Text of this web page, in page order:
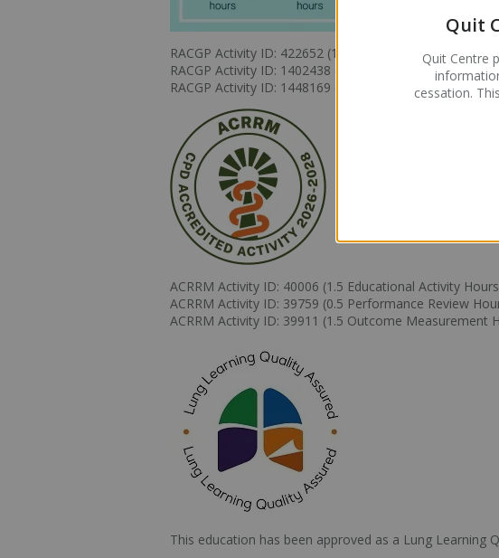
RACGP Activity ID: 422652 (1.5 Educational Activity
RACGP Activity ID: 1402438 (0.5 Reviewing
RACGP Activity ID: 1448169 (1.5 Measuring Outcomes
ACRRM Activity ID: 40006 (1.5 Educational Activity
ACRRM Activity ID: 39759 (0.5 Performance Review
ACRRM Activity ID: 39911 (1.5 Outcome Measurement
This education has been approved as a Lung Learning
Quit
Quit Centre
cessation.